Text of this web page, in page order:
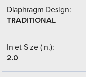
Diaphragm Design:
TRADITIONAL
Inlet Size (in.):
2.0